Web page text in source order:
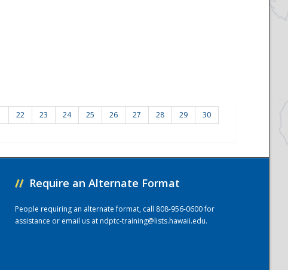
22 23 24 25 26 27 28 29
30
// Require an Alternate Format
People requiring an alternate format, call 808-956-0600 for
assistance or email us atndptc-training@lists.hawaii.edu.